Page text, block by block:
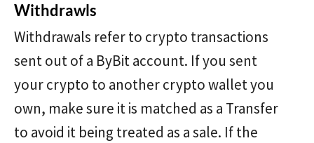
Withdrawls
Withdrawals refer to crypto transactions
sent out of a ByBit account. If you sent
your crypto to another crypto wallet you
own, make sure it is matched as a Transfer
to avoid it being treated as a sale. If the